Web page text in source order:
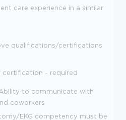
care experience in a similar
qualifications/certifications
certification - required
to communicate with
coworkers
EKG competency must be